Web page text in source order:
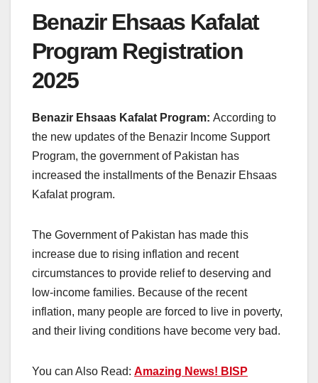
Benazir Ehsaas Kafalat
Program Registration
2025
Benazir Ehsaas Kafalat Program: According to
the new updates of the Benazir Income Support
Program, the government of Pakistan has
increased the installments of the Benazir Ehsaas
Kafalat program.
The Government of Pakistan has made this
increase due to rising inflation and recent
circumstances to provide relief to deserving and
low-income families. Because of the recent
inflation, many people are forced to live in poverty,
and their living conditions have become very bad.
You can Also Read: Amazing News! BISP